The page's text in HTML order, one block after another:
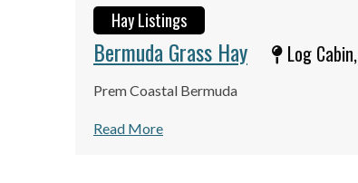
Hay Listings
Bermuda Grass Hay Log
Prem Coastal Bermuda
Read More